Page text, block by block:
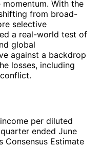
With the
from broad-
selective
a real-world test of
global
against a backdrop
losses, including
per diluted
ended June
Consensus Estimate